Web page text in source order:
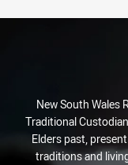
Stats
New South Wales
Traditional
Elders past,
traditions and